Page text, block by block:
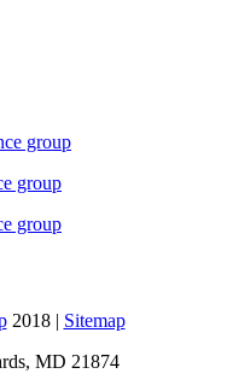
2018 | Sitemap
MD 21874